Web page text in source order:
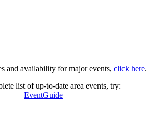
and availability for major events, click here.
list of up-to-date area events, try:
EventGuide